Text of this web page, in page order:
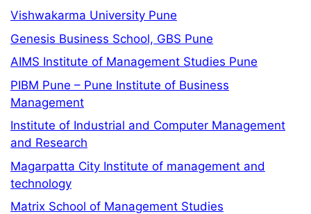
Vishwakarma University Pune
Genesis Business School, GBS Pune
AIMS Institute of Management Studies Pune
PIBM Pune – Pune Institute of Business
Management
Institute of Industrial and Computer Management
and Research
Magarpatta City Institute of management and
technology
Matrix School of Management Studies